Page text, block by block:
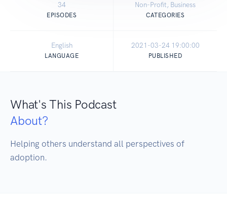
34
EPISODES
Non-Profit, Business
CATEGORIES
English
LANGUAGE
2021-03-24 19:00:00
PUBLISHED
What's This Podcast
About?
Helping others understand all perspectives of
adoption.